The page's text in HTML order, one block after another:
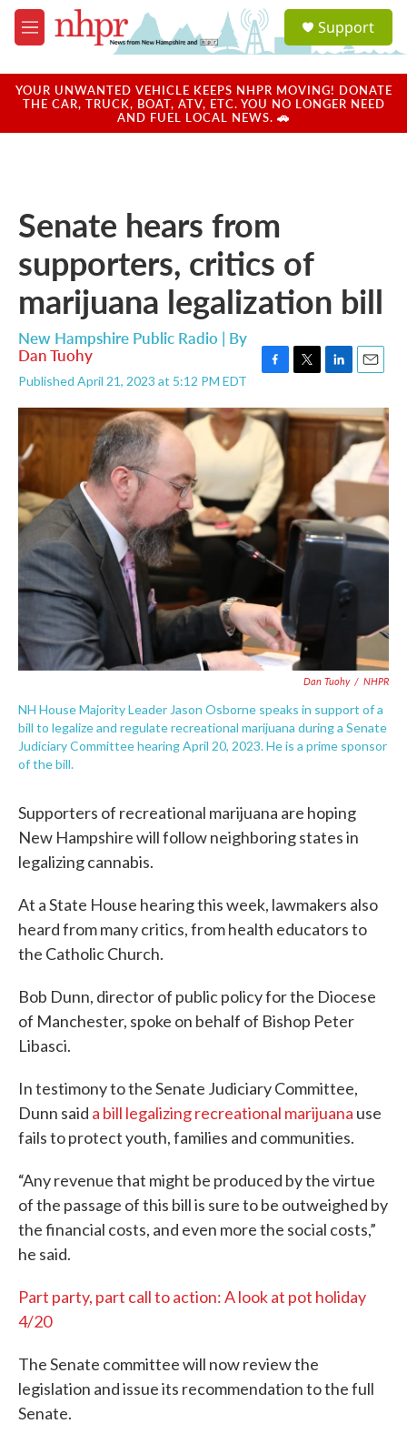
Skip to main content
M
e
u
a
u
Support
YOUR UNWANTED VEHICLE KEEPS NHPR MOVING! DONATE
THE CAR, TRUCK, BOAT, ATV, ETC. YOU NO LONGER NEED
AND FUEL LOCAL NEWS. 🚗
Senate hears from
supporters, critics of
marijuana legalization bill
New Hampshire Public Radio | By
Dan Tuohy
Published April 21, 2023 at 5:12 PM EDT
c
e
b
o
o
i
t
t
n
k
d
I
n
a
i
l
Dan Tuohy / NHPR
NH House Majority Leader Jason Osborne speaks in support of a
bill to legalize and regulate recreational marijuana during a Senate
Judiciary Committee hearing April 20, 2023. He is a prime sponsor
of the bill.
Supporters of recreational marijuana are hoping
New Hampshire will follow neighboring states in
legalizing cannabis.
At a State House hearing this week, lawmakers also
heard from many critics, from health educators to
the Catholic Church.
Bob Dunn, director of public policy for the Diocese
of Manchester, spoke on behalf of Bishop Peter
Libasci.
In testimony to the Senate Judiciary Committee,
Dunn said a bill legalizing recreational marijuana use
fails to protect youth, families and communities.
“Any revenue that might be produced by the virtue
of the passage of this bill is sure to be outweighed by
the financial costs, and even more the social costs,”
he said.
Part party, part call to action: A look at pot holiday
4/20
The Senate committee will now review the
legislation and issue its recommendation to the full
Senate.